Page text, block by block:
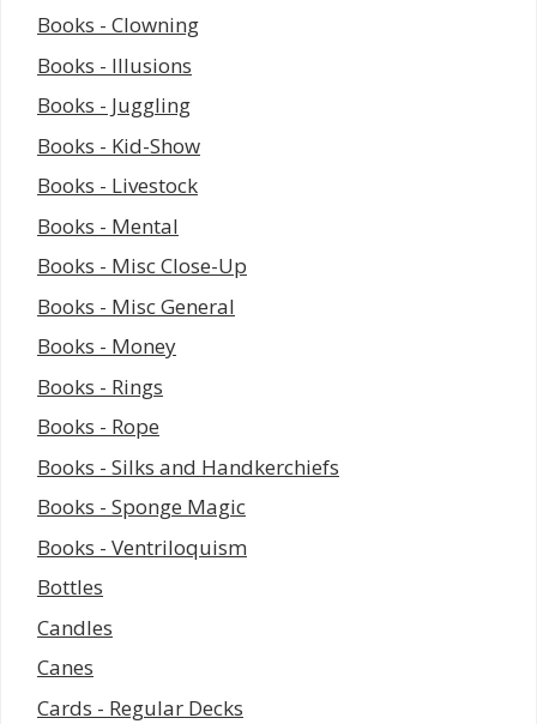
Books - Clowning
Books - Illusions
Books - Juggling
Books - Kid-Show
Books - Livestock
Books - Mental
Books - Misc Close-Up
Books - Misc General
Books - Money
Books - Rings
Books - Rope
Books - Silks and Handkerchiefs
Books - Sponge Magic
Books - Ventriloquism
Bottles
Candles
Canes
Cards - Regular Decks